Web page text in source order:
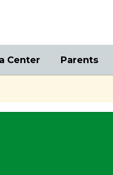
Center Parents